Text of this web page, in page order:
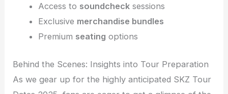
Access to soundchecksessions
Exclusive merchandise bundles
Premium seating options
Behind the Scenes: Insights into Tour Preparation
As we gear up for the highly anticipated SKZ Tour